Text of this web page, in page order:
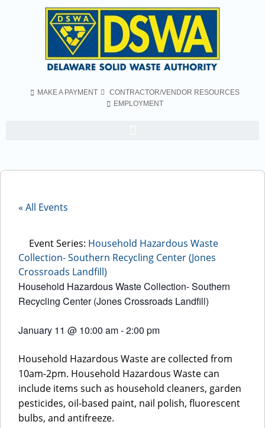
MAKE A PAYMENT
CONTRACTOR/VENDOR RESOURCES
EMPLOYMENT
« All Events
Event Series: Household Hazardous Waste
Collection- Southern Recycling Center (Jones
Crossroads Landfill)
Household Hazardous Waste Collection- Southern
Recycling Center (Jones Crossroads Landfill)
January 11 @ 10:00 am-2:00 pm
Household Hazardous Waste are collected from
10am-2pm. Household Hazardous Waste can
include items such as household cleaners, garden
pesticides, oil-based paint, nail polish, fluorescent
bulbs, and antifreeze.